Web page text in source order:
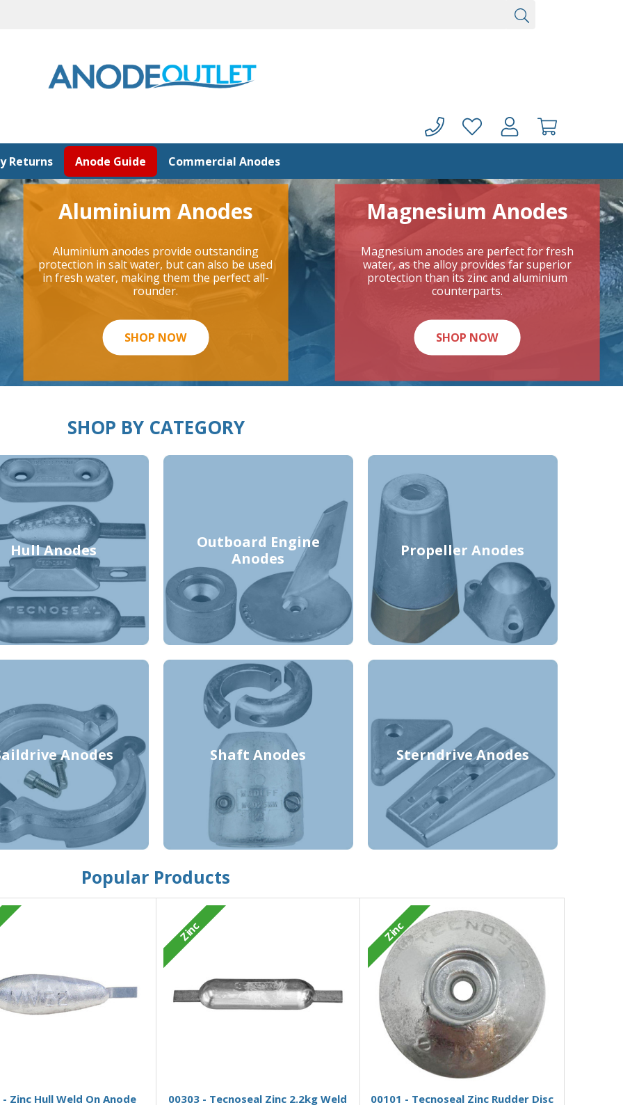
Returns Anode Guide Commercial Anodes
Aluminium Anodes
Aluminium anodes provide outstanding
protection in salt water, but can also be used
in fresh water, making them the perfect all-
rounder.
SHOP NOW
Magnesium Anodes
Magnesium anodes are perfect for fresh
water, as the alloy provides far superior
protection than its zinc and aluminium
counterparts.
SHOP NOW
SHOP BY CATEGORY
Hull Anodes
Outboard Engine
Anodes
Propeller Anodes
Anodes Shaft Anodes Sterndrive Anodes
Popular Products
- Zinc Hull Weld On Anode
Zinc
00303 - Tecnoseal Zinc 2.2kg Weld
Zinc
Add to Basket
00101 - Tecnoseal Zinc Rudder Disc